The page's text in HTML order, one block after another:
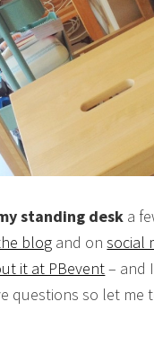
standing desk a
blog and onsocial
it at PBevent– and
questions so let me